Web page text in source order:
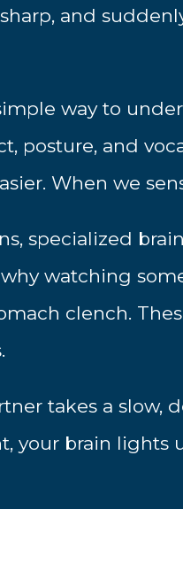
and
way to
posture, and
When we
specialized
watching
clench.
takes a
your brain lights